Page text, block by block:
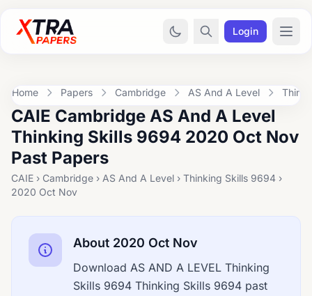
Login
Home Papers Cambridge AS And A Level
CAIE Cambridge AS And A Level
Thinking Skills 9694 2020 Oct Nov
Past Papers
CAIE › Cambridge › AS And A Level › Thinking Skills 9694 ›
2020 Oct Nov
About 2020 Oct Nov
Download AS AND A LEVEL Thinking
Skills 9694 Thinking Skills 9694 past